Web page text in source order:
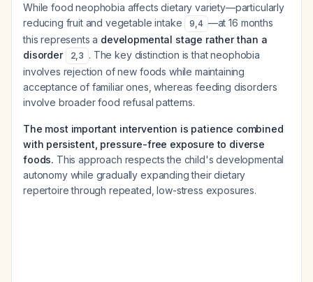
While food neophobia affects dietary variety—particularly
reducing fruit and vegetable intake
9,4 —at 16 months
this represents a developmental stage rather than a
disorder
2,3 . The key distinction is that neophobia
involves rejection ofnew foods while maintaining
acceptance of familiar ones, whereas feeding disorders
involve broader food refusal patterns.
The most important intervention is patience combined
with persistent, pressure-free exposure to diverse
foods. This approach respects the child's developmental
autonomy while gradually expanding their dietary
repertoire through repeated, low-stress exposures.